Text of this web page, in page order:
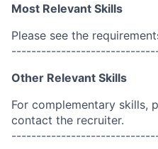
Most Relevant Skills
Please see the
Other Relevant Skills
For complementary skills,
contact the recruiter.